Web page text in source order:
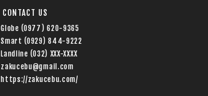
CONTACT US
Globe (0977) 620-9365
Smart (0929) 844-9222
Landline (032) XXX-XXXX
zakucebu@gmail.com
https://zakucebu.com/